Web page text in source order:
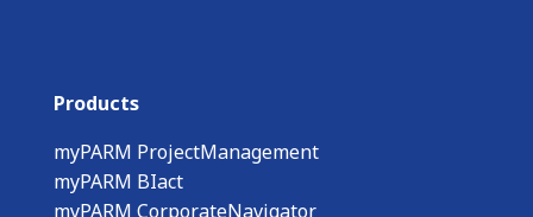
Products
myPARM ProjectManagement
myPARM BIact
myPARM CorporateNavigator